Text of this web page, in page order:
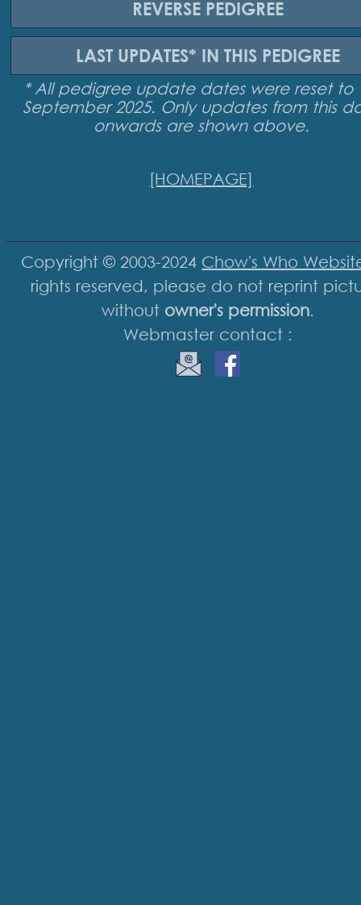
REVERSE PEDIGREE
LAST UPDATES* IN THIS PEDIGREE
* All pedigree update dates were reset to
September 2025. Only updates from this
onwards are shown above.
[HOMEPAGE]
Copyright © 2003-2024 Chow's Who
rights reserved, please do not reprint
without owner's permission.
Webmaster contact :